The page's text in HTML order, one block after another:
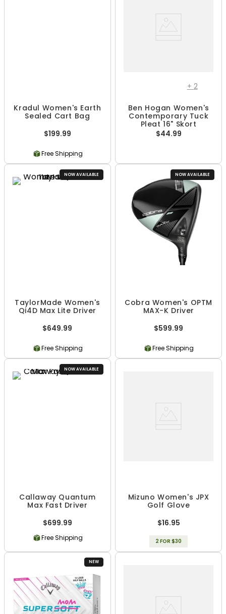
Kradul Women's Earth
Sealed Cart Bag
$199.99
Free Shipping
+ 2
Ben Hogan Women's
Contemporary Tuck
Pleat 16" Skort
$44.99
NOW AVAILABLE
TaylorMade Women's
Qi4D Max Lite Driver
$649.99
Free Shipping
NOW AVAILABLE
Cobra Women's OPTM
MAX-K Driver
$599.99
Free Shipping
NOW AVAILABLE
Callaway Quantum
Max Fast Driver
$699.99
Free Shipping
Mizuno Women's JPX
Golf Glove
$16.95
2 FOR $30
NEW